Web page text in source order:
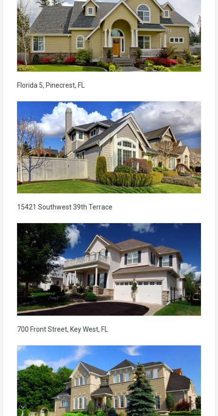
Florida 5, Pinecrest, FL
15421 Southwest 39th Terrace
700 Front Street, Key West, FL